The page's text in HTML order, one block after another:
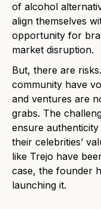
of alcohol
align themselves
opportunity for
market disruption.
But, there are
community have
and ventures are
grabs. The
ensure
their celebrities’
like Trejo have
case, the founder
launching it.